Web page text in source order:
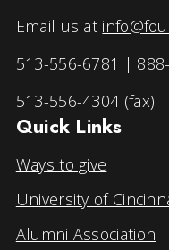
Email us at
513-556-6781 |
513-556-4304 (fax)
Quick Links
Ways to give
University of
Alumni Association